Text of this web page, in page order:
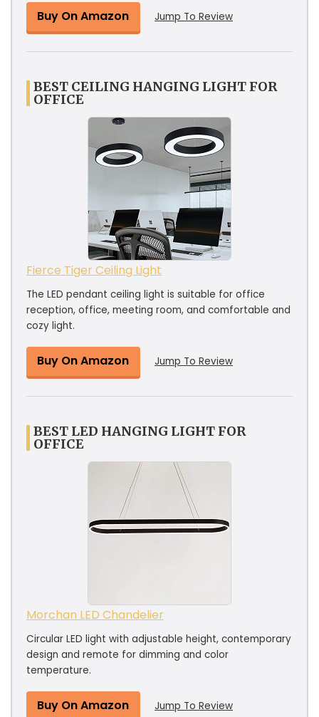
Buy On Amazon Jump To Review
BEST CEILING HANGING LIGHT FOR
OFFICE
Fierce Tiger Ceiling Light
The LED pendant ceiling light is suitable for office
reception, office, meeting room, and comfortable and
cozy light.
Buy On Amazon Jump To Review
BEST LED HANGING LIGHT FOR
OFFICE
Morchan LED Chandelier
Circular LED light with adjustable height, contemporary
design and remote for dimming and color
temperature.
Buy On Amazon Jump To Review